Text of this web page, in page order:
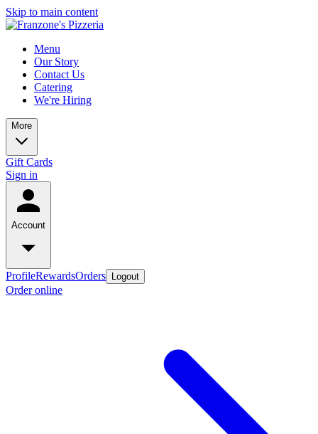
Skip to main content
Menu
Our Story
Contact Us
Catering
We're Hiring
More
Gift Cards
Sign in
Account
ProfileRewardsOrders Logout
Order online